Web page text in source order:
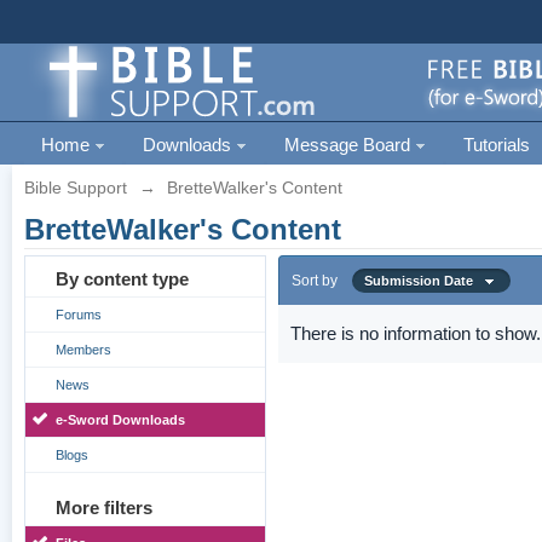
Home Downloads Message Board Tutorials
Bible Support → BretteWalker's Content
BretteWalker's Content
By content type
Forums
Members
News
e-Sword Downloads
Blogs
More filters
Sort by Submission Date
There is no information to show.